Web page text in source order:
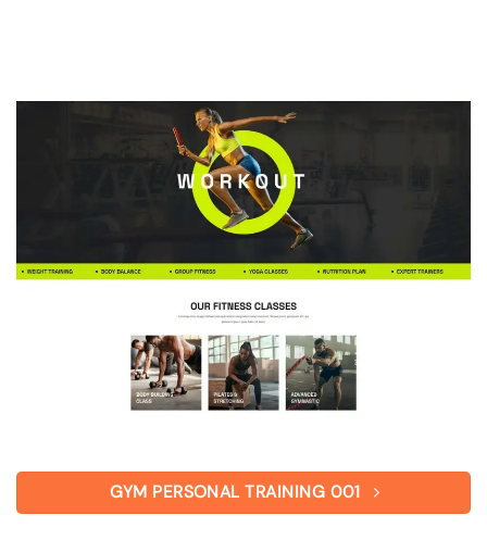
GYM PERSONAL TRAINING 001